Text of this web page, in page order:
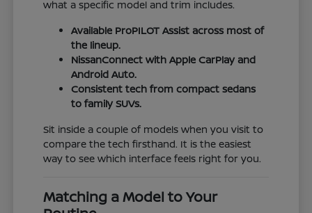
what a specific model and trim includes.
Available ProPILOT Assist across most of
the lineup.
NissanConnect with Apple CarPlay and
Android Auto.
Consistent tech from compact sedans
to family SUVs.
Sit inside a couple of models when you visit to
compare the tech firsthand. It is the easiest
way to see which interface feels right for you.
Matching a Model to Your